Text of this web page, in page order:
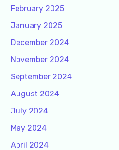
February 2025
January 2025
December 2024
November 2024
September 2024
August 2024
July 2024
May 2024
April 2024